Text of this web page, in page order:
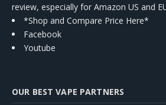
review, especially for Amazon US and
*Shop and Compare Price Here*
Facebook
Youtube
OUR BEST VAPE PARTNERS